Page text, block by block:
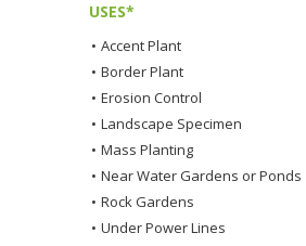
USES*
• Accent Plant
• Border Plant
• Erosion Control
• Landscape Specimen
• Mass Planting
• Near Water Gardens or Ponds
• Rock Gardens
• Under Power Lines